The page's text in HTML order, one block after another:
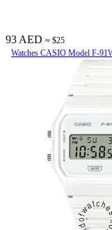
93 AED ≈ $25
Watches CASIO Model F-